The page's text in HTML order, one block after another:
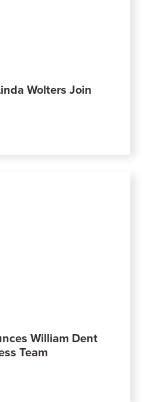
Wolters Join
William Dent
Team